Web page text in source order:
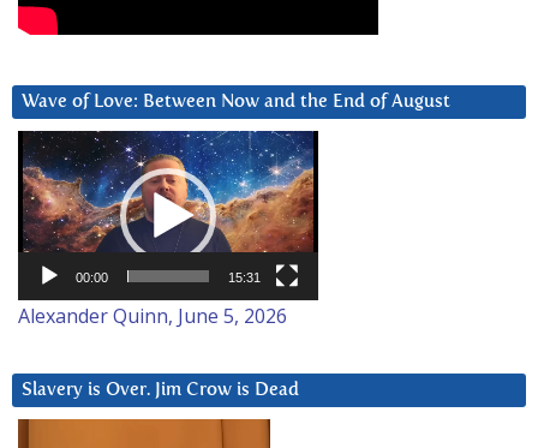
Wave of Love: Between Now and the End of August
Video
Player
00:00 15:31
Alexander Quinn, June 5, 2026
Slavery is Over. Jim Crow is Dead